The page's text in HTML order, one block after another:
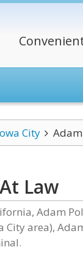
City
Law
Adam
area),